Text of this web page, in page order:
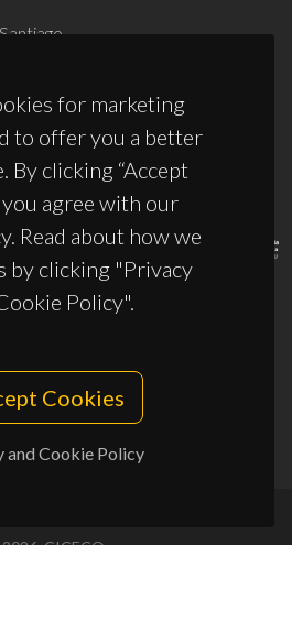
for marketing
to offer you a better
By clicking “Accept
you agree with our
Read about how we
by clicking "Privacy
Policy".
Cookies
and Cookie Policy
UID/PRR2/50011/2025
CICECO